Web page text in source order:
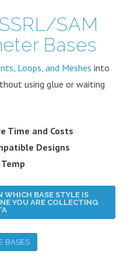
SAM
Bases
Loops, and Meshes into
using glue or waiting
Time and Costs
Designs
WHICH BASE STYLE IS
YOU ARE COLLECTING
BASES